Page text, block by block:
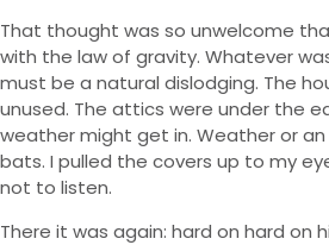
That thought was so unwelcome
with the law of gravity. Whatever
must be a natural dislodging. The
unused. The attics were under the
weather might get in. Weather or
bats. I pulled the covers up to my
not to listen.
There it was again: hard on hard on